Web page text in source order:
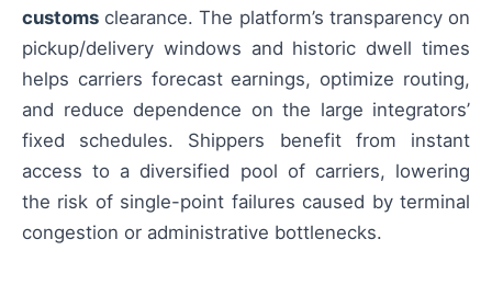
customs clearance. The platform’s transparency on
pickup/delivery windows and historic dwell times
helps carriers forecast earnings, optimize routing,
and reduce dependence on the large integrators’
fixed schedules. Shippers benefit from instant
access to a diversified pool of carriers, lowering
the risk of single-point failures caused by terminal
congestion or administrative bottlenecks.